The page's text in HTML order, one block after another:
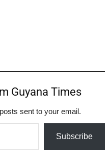
Guyana Times
sent to your email.
Subscribe